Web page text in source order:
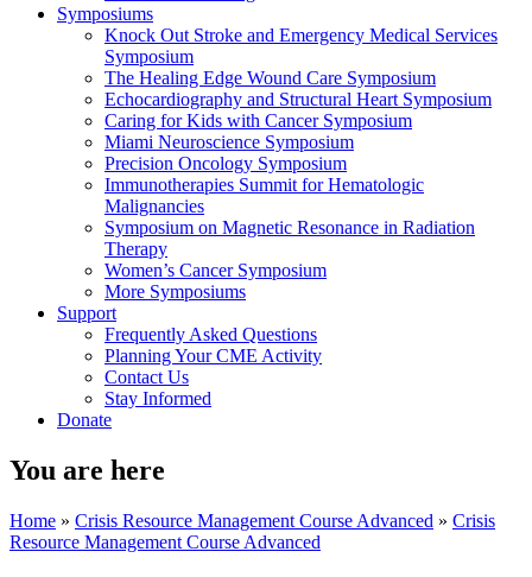
Symposiums
Knock Out Stroke and Emergency Medical Services
Symposium
The Healing Edge Wound Care Symposium
Echocardiography and Structural Heart Symposium
Caring for Kids with Cancer Symposium
Miami Neuroscience Symposium
Precision Oncology Symposium
Immunotherapies Summit for Hematologic
Malignancies
Symposium on Magnetic Resonance in Radiation
Therapy
Women’s Cancer Symposium
More Symposiums
Support
Frequently Asked Questions
Planning Your CME Activity
Contact Us
Stay Informed
Donate
You are here
Home » Crisis Resource Management Course Advanced » Crisis
Resource Management Course Advanced